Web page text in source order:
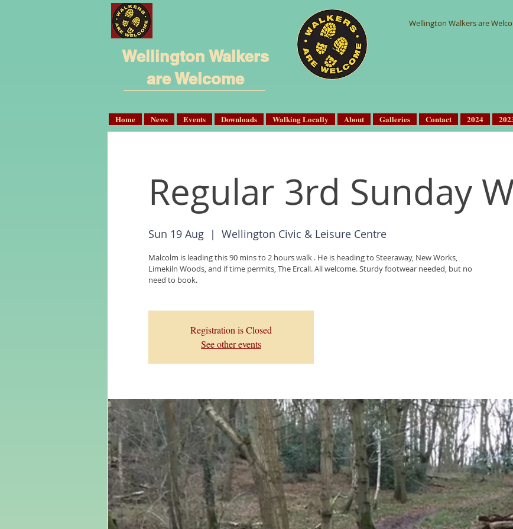
Wellington Walkers
are Welcome
Wellington Walkers are
Home News Events Downloads Walking Locally About Galleries Contact 2024
Regular 3rd Sunday
Sun 19 Aug
  |
Wellington Civic & Leisure Centre
Malcolm is leading this 90 mins to 2 hours walk . He is heading to Steeraway, New Works,
Limekiln Woods, and if time permits, The Ercall. All welcome. Sturdy footwear needed, but no
need to book.
Registration is Closed
See other events